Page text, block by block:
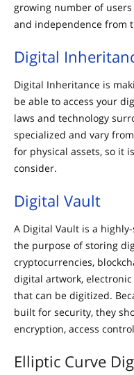
growing number of
and independence from
Digital
Digital Inheritance is
be able to access your
laws and technology
specialized and vary
for physical assets, so it
consider.
Digital Vault
A Digital Vault is a
the purpose of storing
cryptocurrencies,
digital artwork,
that can be digitized.
built for security, they
encryption, access
Elliptic Curve